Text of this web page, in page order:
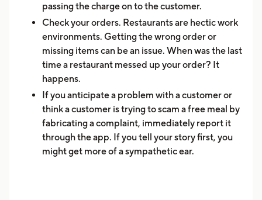
passing the charge on to the customer.
Check your orders. Restaurants are hectic work
environments. Getting the wrong order or
missing items can be an issue. When was the last
time a restaurant messed up your order? It
happens.
If you anticipate a problem with a customer or
think a customer is trying to scam a free meal by
fabricating a complaint, immediately report it
through the app. If you tell your story first, you
might get more of a sympathetic ear.